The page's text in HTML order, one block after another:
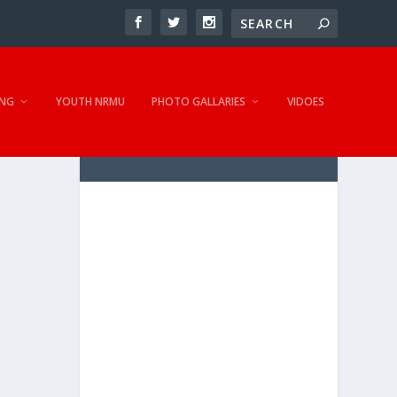
YOUTH NRMU PHOTO GALLARIES VIDOES